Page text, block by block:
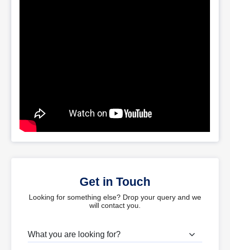
Get in Touch
Looking for something else? Drop your query and we
will contact you.
What are you looking for?